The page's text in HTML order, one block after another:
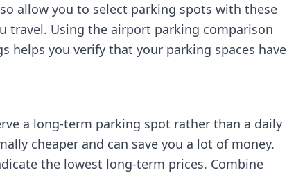
allow you to select parking spots with these
travel. Using the airport parking comparison
you verify that your parking spaces have
a long-term parking spot rather than a daily
cheaper and can save you a lot of money.
the lowest long-term prices. Combine